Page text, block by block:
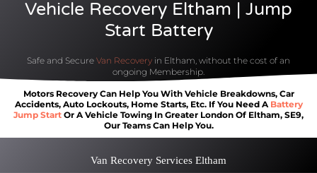
Vehicle Recovery Eltham | Jump
Start Battery
Safe and Secure Van Recovery in Eltham, without the cost of an
ongoing Membership.
Motors Recovery Can Help You With Vehicle Breakdowns, Car
Accidents, Auto Lockouts, Home Starts, Etc. If You Need A Battery
Jump Start Or A Vehicle Towing In Greater London Of Eltham, SE9,
Our Teams Can Help You.
Van Recovery Services Eltham